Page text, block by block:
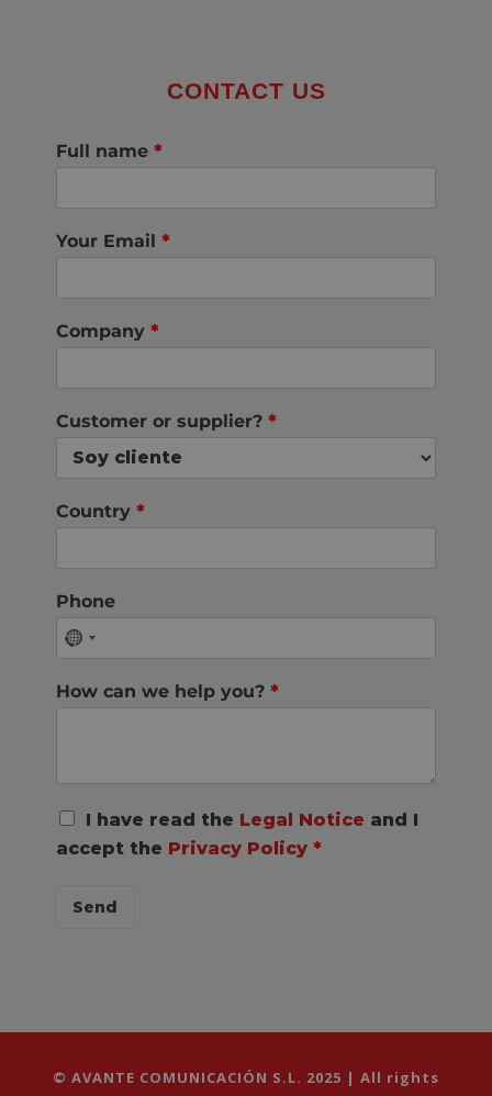
CONTACT US
Full name *
Your Email *
Company *
Customer or supplier? *
Country *
Phone
How can we help you? *
R
P
t
I have read the Legal Notice and I
accept the Privacy Policy *
Send
© AVANTE COMUNICACIÓN S.L. 2025 | All rights